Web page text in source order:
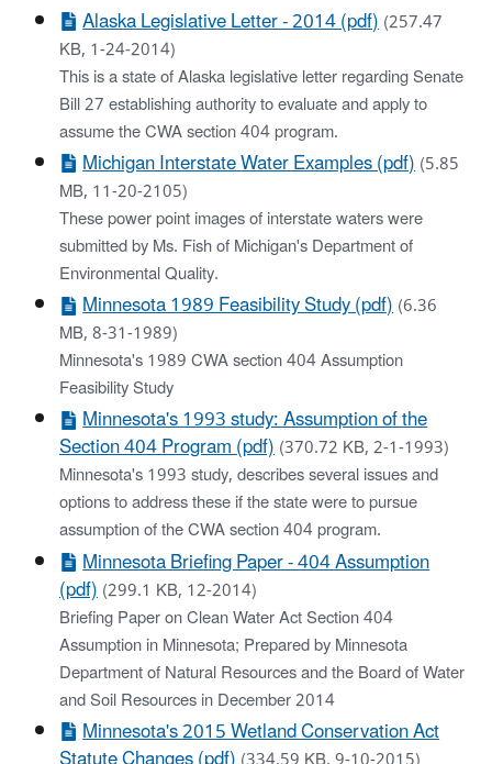
Alaska Legislative Letter - 2014 (pdf)(257.47
KB, 1-24-2014)
This is a state of Alaska legislative letter regarding Senate
Bill 27 establishing authority to evaluate and apply to
assume the CWA section 404 program.
Michigan Interstate Water Examples (pdf)(5.85
MB, 11-20-2105)
These power point images of interstate waters were
submitted by Ms. Fish of Michigan's Department of
Environmental Quality.
Minnesota 1989 Feasibility Study (pdf)(6.36
MB, 8-31-1989)
Minnesota's 1989 CWA section 404 Assumption
Feasibility Study
Minnesota's 1993 study: Assumption of the
Section 404 Program (pdf)(370.72 KB, 2-1-1993)
Minnesota's 1993 study, describes several issues and
options to address these if the state were to pursue
assumption of the CWA section 404 program.
Minnesota Briefing Paper - 404 Assumption
(pdf)(299.1 KB, 12-2014)
Briefing Paper on Clean Water Act Section 404
Assumption in Minnesota; Prepared by Minnesota
Department of Natural Resources and the Board of Water
and Soil Resources in December 2014
Minnesota's 2015 Wetland Conservation Act